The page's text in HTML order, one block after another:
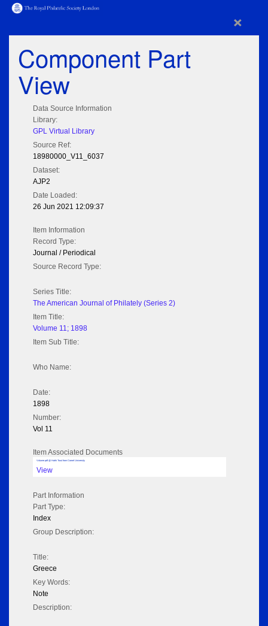
×
Component Part
View
Data Source Information
Library:
GPL Virtual Library
Source Ref:
18980000_V11_6037
Dataset:
AJP2
Date Loaded:
26 Jun 2021 12:09:37
Item Information
Record Type:
Journal / Periodical
Source Record Type:
Series Title:
The American Journal of Philately (Series 2)
Item Title:
Volume 11; 1898
Item Sub Title:
Who Name:
Date:
1898
Number:
Vol 11
Item Associated Documents
Volume pdf @ Hathi Trust from Cornel University
View
Part Information
Part Type:
Index
Group Description:
Title:
Greece
Key Words:
Note
Description: